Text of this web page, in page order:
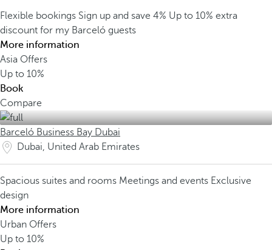
Flexible bookings Sign up and save 4% Up to 10% extra
discount for my Barceló guests
More information
Asia Offers
Up to 10%
Book
Compare
Barceló Business Bay Dubai
Dubai, United Arab Emirates
Spacious suites and rooms Meetings and events Exclusive
design
More information
Urban Offers
Up to 10%